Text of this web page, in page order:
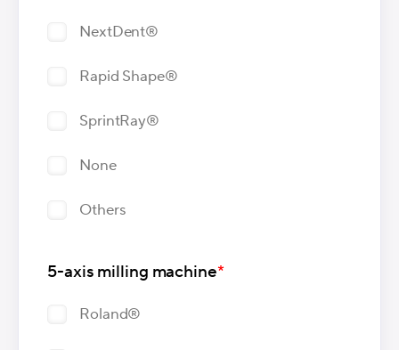
NextDent®
Rapid Shape®
SprintRay®
None
Others
5-axis milling machine*
Roland®